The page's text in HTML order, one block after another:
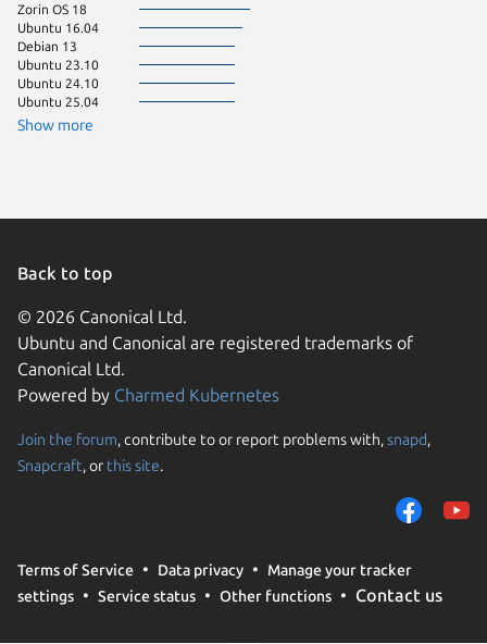
Zorin OS 18
Ubuntu 16.04
Debian 13
Ubuntu 23.10
Ubuntu 24.10
Ubuntu 25.04
Show more
Back to top
© 2026 Canonical Ltd.
Ubuntu and Canonical are registered trademarks of
Canonical Ltd.
Powered by Charmed Kubernetes
Join the forum, contribute to or report problems with,snapd,
Snapcraft, or this site.
Terms of Service Data privacy
Manage your tracker
settings
Service status Other functions Contact us
We use cookies and
them to measure
traffic on our
trusted third parties.
your consent choices